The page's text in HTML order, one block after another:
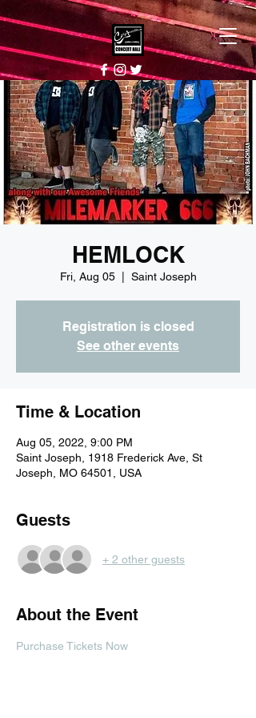
HEMLOCK
Fri, Aug 05
  |
Saint Joseph
Registration is closed
See other events
Time & Location
Aug 05, 2022, 9:00 PM
Saint Joseph, 1918 Frederick Ave, St
Joseph, MO 64501, USA
Guests
+ 2 other guests
About the Event
Purchase Tickets Now